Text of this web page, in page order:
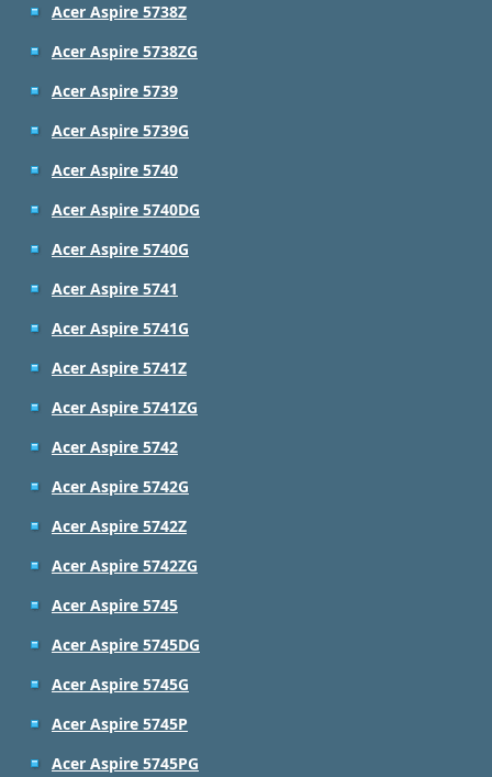
Acer Aspire 5738Z
Acer Aspire 5738ZG
Acer Aspire 5739
Acer Aspire 5739G
Acer Aspire 5740
Acer Aspire 5740DG
Acer Aspire 5740G
Acer Aspire 5741
Acer Aspire 5741G
Acer Aspire 5741Z
Acer Aspire 5741ZG
Acer Aspire 5742
Acer Aspire 5742G
Acer Aspire 5742Z
Acer Aspire 5742ZG
Acer Aspire 5745
Acer Aspire 5745DG
Acer Aspire 5745G
Acer Aspire 5745P
Acer Aspire 5745PG